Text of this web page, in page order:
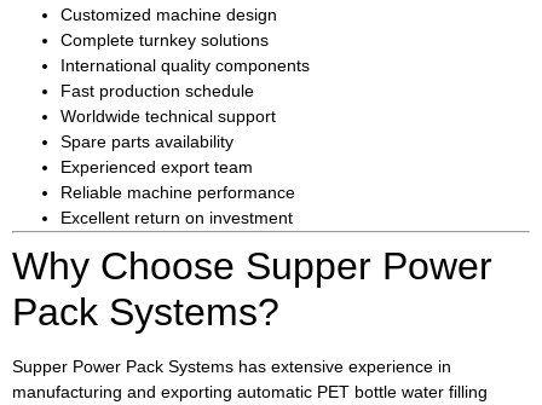
Customized machine design
Complete turnkey solutions
International quality components
Fast production schedule
Worldwide technical support
Spare parts availability
Experienced export team
Reliable machine performance
Excellent return on investment
Why Choose Supper Power
Pack Systems?
Supper Power Pack Systems has extensive experience in
manufacturing and exporting automatic PET bottle water filling